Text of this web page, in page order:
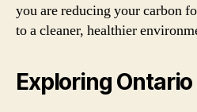
you are reducing your carbon
to a cleaner, healthier
Exploring